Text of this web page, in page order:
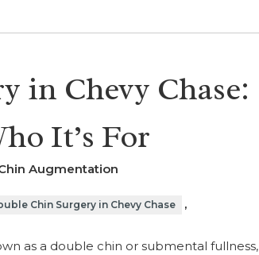
in Chevy Chase:
It’s For
Augmentation
Chin Surgery in Chevy Chase ,
as a double chin or submental fullness,